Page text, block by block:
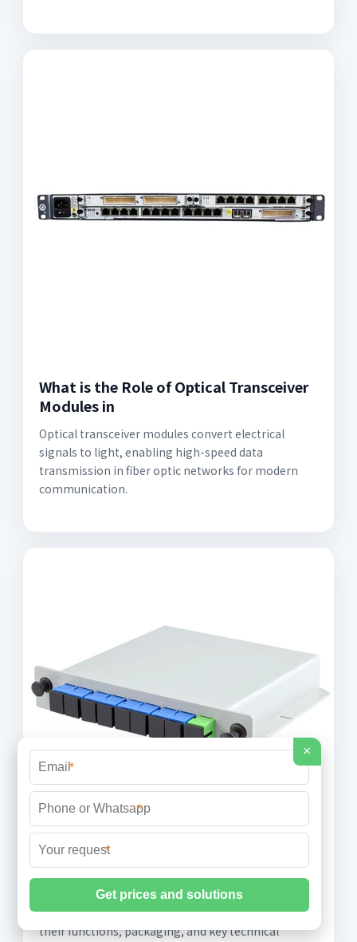
What is the Role of Optical Transceiver
Modules in
Optical transceiver modules convert electrical
signals to light, enabling high-speed data
transmission in fiber optic networks for modern
communication.
What is an Optical Module?
Learn about the different types of optical modules,
their functions, packaging, and key technical
×
*
*
*